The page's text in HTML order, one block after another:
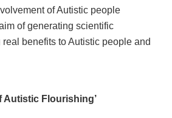
of Autistic people
of generating scientific
benefits to Autistic people and
Autistic Flourishing’